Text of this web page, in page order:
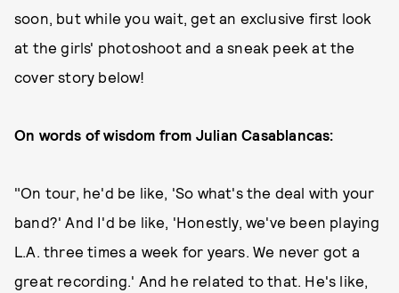
soon, but while you wait, get an exclusive first look
at the girls' photoshoot and a sneak peek at the
cover story below!
On words of wisdom from Julian Casablancas:
"On tour, he'd be like, 'So what's the deal with your
band?' And I'd be like, 'Honestly, we've been playing
L.A. three times a week for years. We never got a
great recording.' And he related to that. He's like,